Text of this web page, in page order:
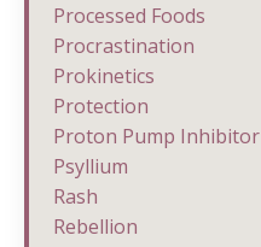
Processed Foods
Procrastination
Prokinetics
Protection
Proton Pump Inhibitor
Psyllium
Rash
Rebellion